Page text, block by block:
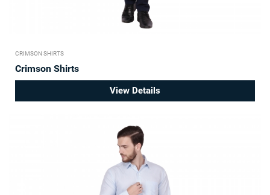
CRIMSON SHIRTS
Crimson Shirts
View Details